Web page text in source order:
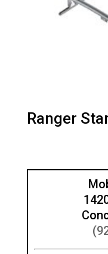
Ranger